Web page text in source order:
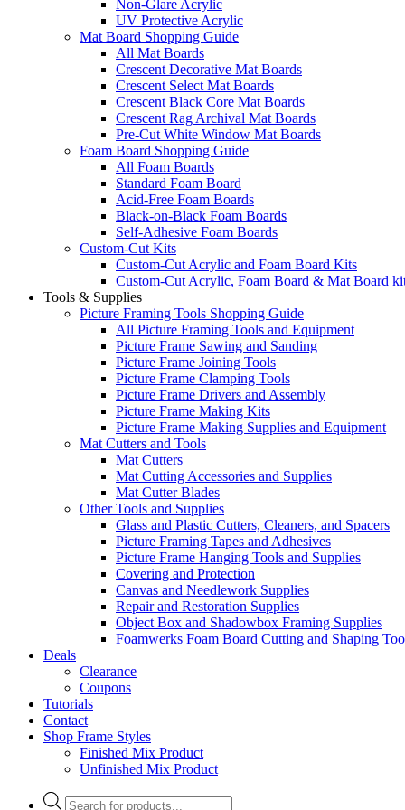
Non-Glare Acrylic
UV Protective Acrylic
Mat Board Shopping Guide
All Mat Boards
Crescent Decorative Mat Boards
Crescent Select Mat Boards
Crescent Black Core Mat Boards
Crescent Rag Archival Mat Boards
Pre-Cut White Window Mat Boards
Foam Board Shopping Guide
All Foam Boards
Standard Foam Board
Acid-Free Foam Boards
Black-on-Black Foam Boards
Self-Adhesive Foam Boards
Custom-Cut Kits
Custom-Cut Acrylic and Foam Board Kits
Custom-Cut Acrylic, Foam Board & Mat Board
Tools & Supplies
Picture Framing Tools Shopping Guide
All Picture Framing Tools and Equipment
Picture Frame Sawing and Sanding
Picture Frame Joining Tools
Picture Frame Clamping Tools
Picture Frame Drivers and Assembly
Picture Frame Making Kits
Picture Frame Making Supplies and Equipment
Mat Cutters and Tools
Mat Cutters
Mat Cutting Accessories and Supplies
Mat Cutter Blades
Other Tools and Supplies
Glass and Plastic Cutters, Cleaners, and Spacers
Picture Framing Tapes and Adhesives
Picture Frame Hanging Tools and Supplies
Covering and Protection
Canvas and Needlework Supplies
Repair and Restoration Supplies
Object Box and Shadowbox Framing Supplies
Foamwerks Foam Board Cutting and Shaping
Deals
Clearance
Coupons
Tutorials
Contact
Shop Frame Styles
Finished Mix Product
Unfinished Mix Product
Products